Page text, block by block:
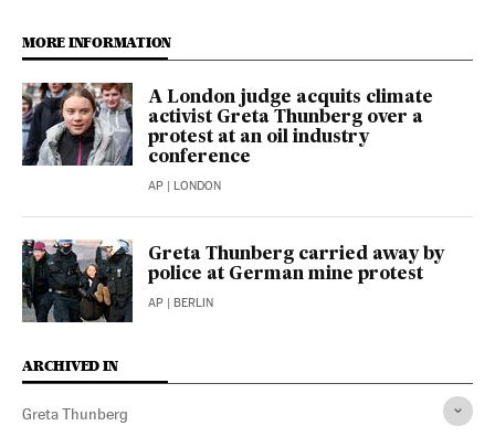
MORE INFORMATION
A London judge acquits climate
activist Greta Thunberg over a
protest at an oil industry
conference
AP | LONDON
Greta Thunberg carried away by
police at German mine protest
AP | BERLIN
ARCHIVED IN
Greta Thunberg